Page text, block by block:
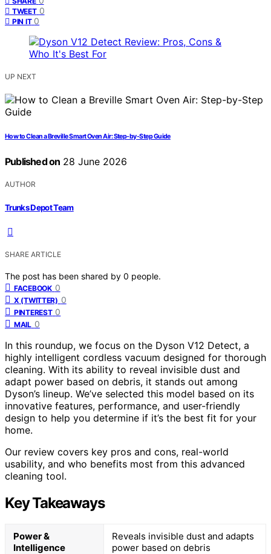
TWEET 0
PIN IT 0
UP NEXT
How to Clean a Breville Smart Oven Air: Step-by-Step Guide
Published on 28 June 2026
AUTHOR
Trunks Depot Team
SHARE ARTICLE
The post has been shared by 0 people.
FACEBOOK 0
X (TWITTER) 0
PINTEREST 0
MAIL 0
In this roundup, we focus on the Dyson V12 Detect, a
highly intelligent cordless vacuum designed for thorough
cleaning. With its ability to reveal invisible dust and
adapt power based on debris, it stands out among
Dyson’s lineup. We’ve selected this model based on its
innovative features, performance, and user-friendly
design to help you determine if it’s the best fit for your
home.
Our review covers key pros and cons, real-world
usability, and who benefits most from this advanced
cleaning tool.
Key Takeaways
Power &
Intelligence
Reveals invisible dust and adapts
power based on debris